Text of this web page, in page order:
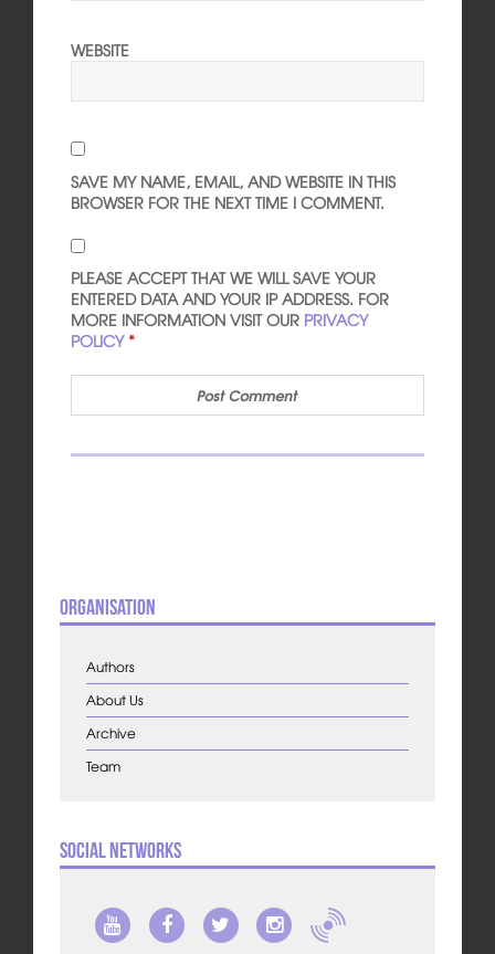
WEBSITE
SAVE MY NAME, EMAIL, AND WEBSITE IN THIS
BROWSER FOR THE NEXT TIME I COMMENT.
PLEASE ACCEPT THAT WE WILL SAVE YOUR
ENTERED DATA AND YOUR IP ADDRESS. FOR
MORE INFORMATION VISIT OURPRIVACY
POLICY*
Organisation
Authors
About Us
Archive
Team
Social Networks